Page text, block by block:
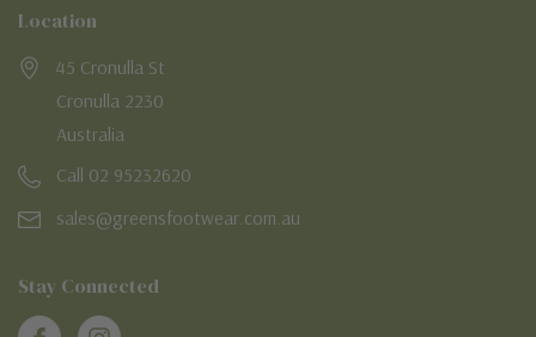
Location
45 Cronulla St
Cronulla 2230
Australia
Call 02 95232620
sales@greensfootwear.com.au
Stay Connected